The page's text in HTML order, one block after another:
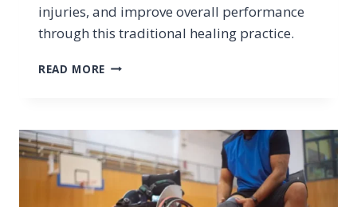
injuries, and improve overall performance
through this traditional healing practice.
READ MORE 10
ACUPUNCTURE
NEAR
ME
FOR
ATHLETES